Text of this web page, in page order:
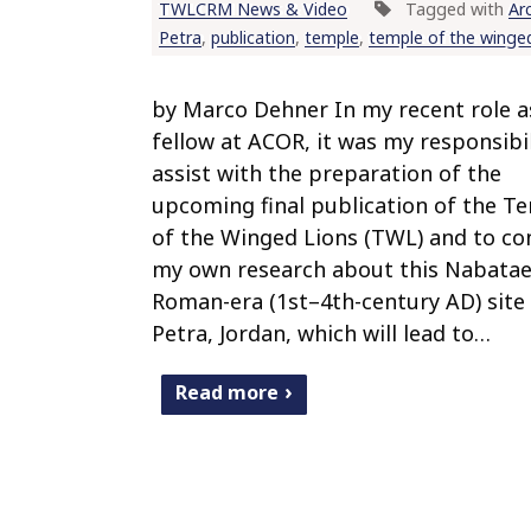
TWLCRM News & Video
Tagged with
Petra,publication,temple,temple of the
by Marco Dehner In my recent role
fellow at ACOR, it was my
assist with the preparation of the
upcoming final publication of the
of the Winged Lions (TWL) and to
my own research about this
Roman-era (1st–4th-century AD) site
Petra, Jordan, which will lead to…
Read more